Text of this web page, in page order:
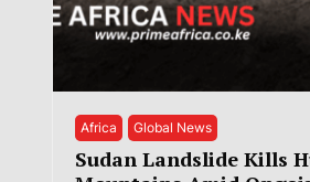
Africa Global News
Sudan Landslide Kills